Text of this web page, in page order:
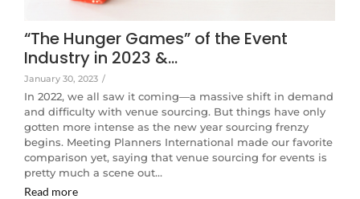
“The Hunger Games” of the Event
Industry in 2023 &…
January 30, 2023 /
In 2022, we all saw it coming—a massive shift in demand
and difficulty with venue sourcing. But things have only
gotten more intense as the new year sourcing frenzy
begins. Meeting Planners International made our favorite
comparison yet, saying that venue sourcing for events is
pretty much a scene out…
Read more